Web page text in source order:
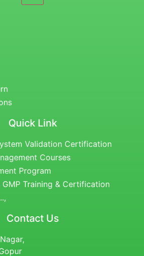
Quick Link
Validation Certification
Courses
Program
GMP Training & Certification
Contact Us